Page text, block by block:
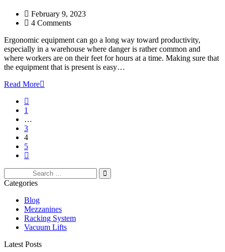
February 9, 2023
4 Comments
Ergonomic equipment can go a long way toward productivity,
especially in a warehouse where danger is rather common and
where workers are on their feet for hours at a time. Making sure that
the equipment that is present is easy…
Read More
1
…
3
4
5
for:
Categories
Blog
Mezzanines
Racking System
Vacuum Lifts
Latest Posts